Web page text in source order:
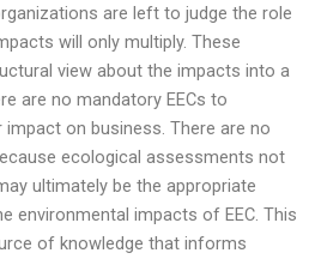
are left to judge the role
will only multiply. These
view about the impacts into a
are no mandatory EECs to
impact on business. There are no
ecological assessments not
ultimately be the appropriate
environmental impacts of EEC. This
of knowledge that informs